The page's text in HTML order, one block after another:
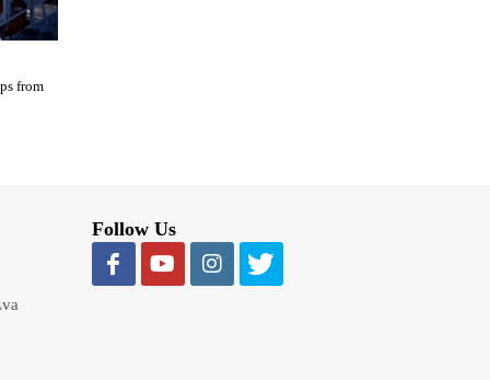
from
Follow Us